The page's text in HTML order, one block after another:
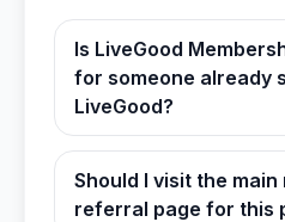
Is LiveGood
for someone already
LiveGood?
Should I visit the
referral page for this